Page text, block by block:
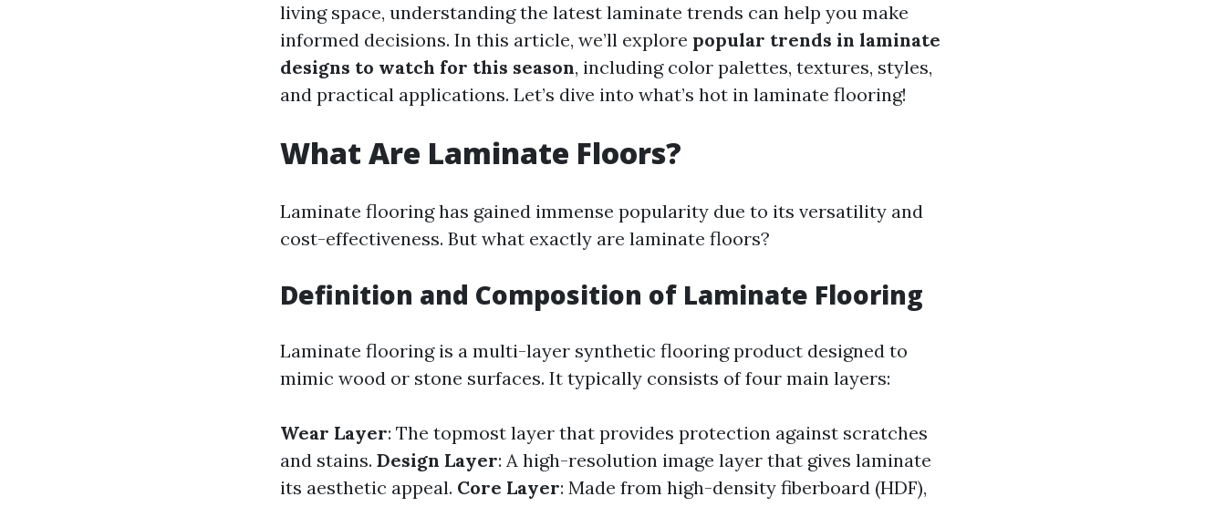
living space, understanding the latest laminate trends can help you make
informed decisions. In this article, we’ll explore popular trends in laminate
designs to watch for this season, including color palettes, textures, styles,
and practical applications. Let’s dive into what’s hot in laminate flooring!
What Are Laminate Floors?
Laminate flooring has gained immense popularity due to its versatility and
cost-effectiveness. But what exactly are laminate floors?
Definition and Composition of Laminate Flooring
Laminate flooring is a multi-layer synthetic flooring product designed to
mimic wood or stone surfaces. It typically consists of four main layers:
Wear Layer: The topmost layer that provides protection against scratches
and stains. Design Layer: A high-resolution image layer that gives laminate
its aesthetic appeal. Core Layer: Made from high-density fiberboard (HDF),